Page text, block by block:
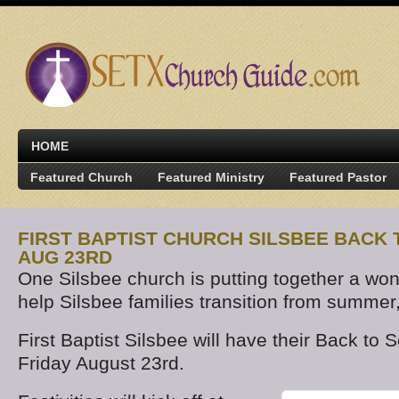
HOME
Featured Church Featured Ministry Featured Pastor
FIRST BAPTIST CHURCH SILSBEE BACK
AUG 23RD
One Silsbee church is putting together a
help Silsbee families transition from
First Baptist Silsbee will have their Back to
Friday August 23rd.